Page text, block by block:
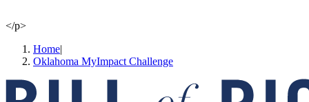
</p>
Home|
Oklahoma MyImpact Challenge